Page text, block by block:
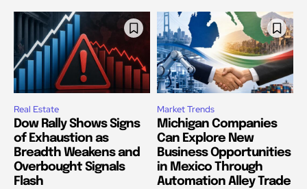
Real Estate
Dow Rally Shows Signs
of Exhaustion as
Breadth Weakens and
Overbought Signals
Flash
Market Trends
Michigan Companies
Can Explore New
Business Opportunities
in Mexico Through
Automation Alley Trade